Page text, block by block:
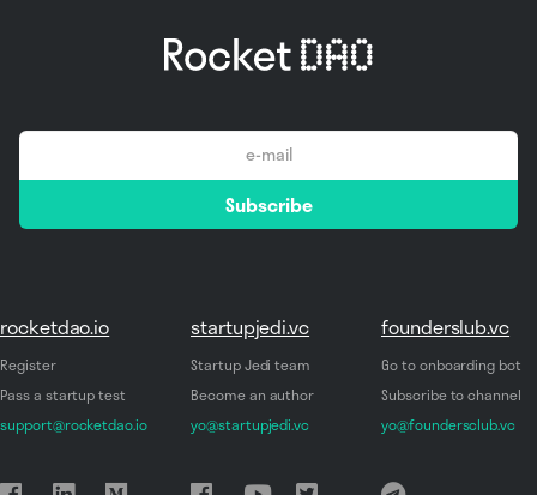
*
Subscribe
rocketdao.io
Register
Pass a startup test
support@rocketdao.io
startupjedi.vc
Startup Jedi team
Become an author
yo@startupjedi.vc
founderslub.vc
Go to onboarding bot
Subscribe to channel
yo@foundersclub.vc